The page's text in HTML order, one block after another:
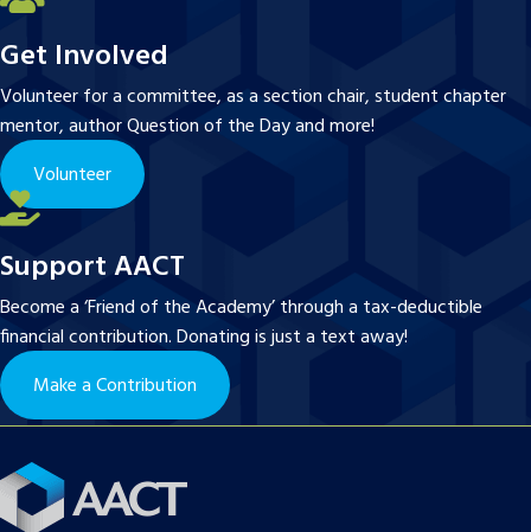
Get Involved
Volunteer for a committee, as a section chair, student chapter
mentor, author Question of the Day and more!
Volunteer
Support AACT
Become a ‘Friend of the Academy’ through a tax-deductible
financial contribution. Donating is just a text away!
Make a Contribution